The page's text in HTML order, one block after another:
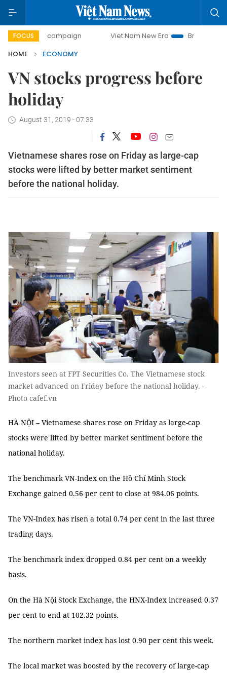
FOCUS
campaign Viet Nam New Era
Bringing Resolutions to
HOME
ECONOMY
VN stocks progress before
holiday
August 31, 2019 - 07:33
Vietnamese shares rose on Friday as large-cap
stocks were lifted by better market sentiment
before the national holiday.
Investors seen at FPT Securities Co. The Vietnamese stock
market advanced on Friday before the national holiday. -
Photo cafef.vn
HÀ NỘI – Vietnamese shares rose on Friday as large-cap
stocks were lifted by better market sentiment before the
national holiday.
The benchmark VN-Index on the Hồ Chí Minh Stock
Exchange gained 0.56 per cent to close at 984.06 points.
The VN-Index has risen a total 0.74 per cent in the last three
trading days.
The benchmark index dropped 0.84 per cent on a weekly
basis.
On the Hà Nội Stock Exchange, the HNX-Index increased 0.37
per cent to end at 102.32 points.
The northern market index has lost 0.90 per cent this week.
The local market was boosted by the recovery of large-cap